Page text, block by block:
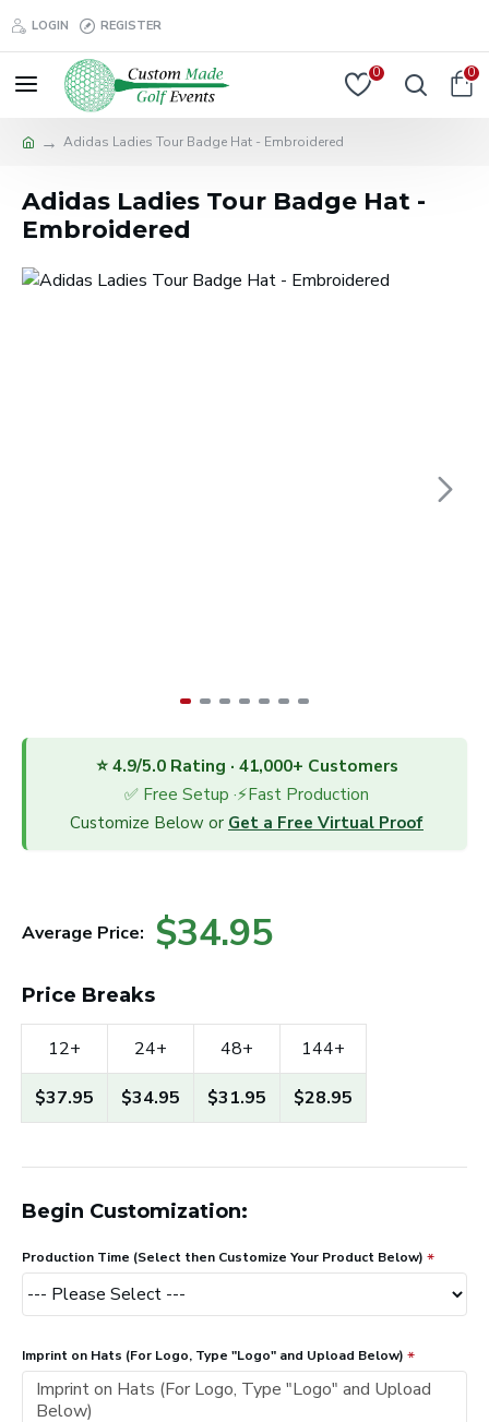
LOGIN REGISTER
0 0
Adidas Ladies Tour Badge Hat - Embroidered
Adidas Ladies Tour Badge Hat -
Embroidered
⭐ 4.9/5.0 Rating · 41,000+ Customers
✅ Free Setup ·⚡Fast Production
Customize Below or Get a Free Virtual Proof
Average Price: $34.95
Price Breaks
12+
$37.95
24+
$34.95
48+
$31.95
144+
$28.95
Begin Customization:
Production Time (Select then Customize Your Product Below)
Imprint on Hats (For Logo, Type "Logo" and Upload Below)